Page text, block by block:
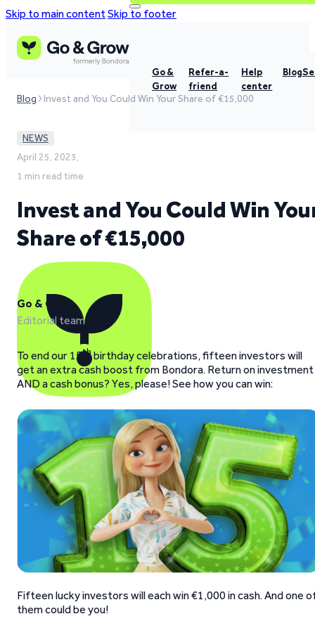
Skip to main contentSkip to footer
Go &
Grow
Refer-a-
friend
Help
center
Blog
Blog Invest and You Could Win Your Share of €15,000
NEWS
April 25, 2023,
1 min read time
Invest and You Could Win
Share of €15,000
Go & Grow
Editorial team
To end our 15thbirthday celebrations, fifteen investors will
get an extra cash boost from Bondora. Return on investment
AND a cash bonus? Yes, please! See how you can win:
Fifteen lucky investors will each win €1,000 in cash. And one
them could be you!